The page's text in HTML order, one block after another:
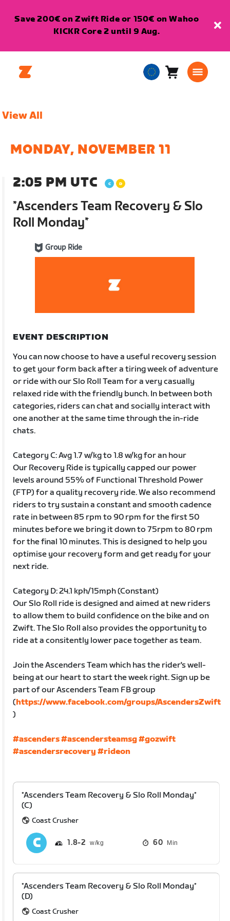
Save 200€ on Zwift Ride or 150€ on Wahoo
KICKR Core 2 until 9 Aug.
EuropeanCart0
View All
MONDAY, NOVEMBER 11
2:05 PM UTC
*Ascenders Team Recovery & Slo
Roll Monday*
Group Ride
EVENT DESCRIPTION
You can now choose to have a useful recovery session
to get your form back after a tiring week of adventure
or ride with our Slo Roll Team for a very casually
relaxed ride with the friendly bunch. In between both
categories, riders can chat and socially interact with
one another at the same time through the in-ride
chats.
Category C: Avg 1.7 w/kg to 1.8 w/kg for an hour
Our Recovery Ride is typically capped our power
levels around 55% of Functional Threshold Power
(FTP) for a quality recovery ride. We also recommend
riders to try sustain a constant and smooth cadence
rate in between 85 rpm to 90 rpm for the first 50
minutes before we bring it down to 75rpm to 80 rpm
for the final 10 minutes. This is designed to help you
optimise your recovery form and get ready for your
next ride.
Category D: 24.1 kph/15mph (Constant)
Our Slo Roll ride is designed and aimed at new riders
to allow them to build confidence on the bike and on
Zwift. The Slo Roll also provides the opportunity to
ride at a consitently lower pace together as team.
Join the Ascenders Team which has the rider's well-
being at our heart to start the week right. Sign up be
part of our Ascenders Team FB group
(https://www.facebook.com/groups/AscendersZwift
)
#ascenders#ascendersteamsg#gozwift
#ascendersrecovery #rideon
*Ascenders Team Recovery & Slo Roll Monday*
(C)
Coast Crusher
1.8 2 60 Min
*Ascenders Team Recovery & Slo Roll Monday*
(D)
Coast Crusher